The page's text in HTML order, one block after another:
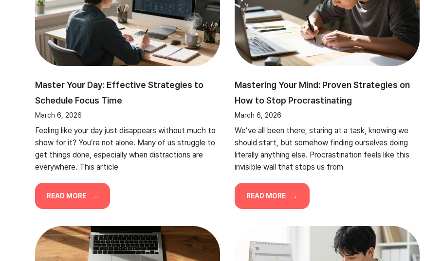
Master Your Day: Effective Strategies to
Schedule Focus Time
March 6, 2026
Feeling like your day just disappears without much to
show for it? You’re not alone. Many of us struggle to
get things done, especially when distractions are
everywhere. This article
READ MORE
Mastering Your Mind: Proven Strategies on
How to Stop Procrastinating
March 6, 2026
We’ve all been there, staring at a task, knowing we
should start, but somehow finding ourselves doing
literally anything else. Procrastination feels like this
invisible wall that stops us from
READ MORE